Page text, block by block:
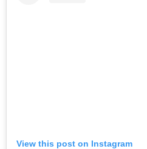
View this post on Instagram